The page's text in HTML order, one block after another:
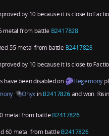
by 10 because it is close to
metal from battle B2417828
55 metal from battle B2417828
by 10 because it is close to
have been disabled on Hegemony
Onyx inB2417826and won.
metal from battle B2417826
60 metal from battle B2417826